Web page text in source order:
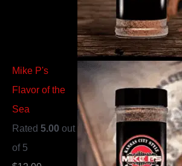
Mike P's
Flavor of the
Sea
Rated 5.00 out
of 5